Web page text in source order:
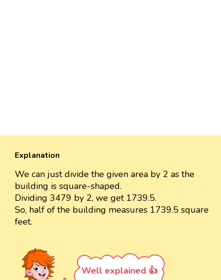
Explanation
We can just divide the given area by 2 as the
building is square-shaped.
Dividing 3479 by 2, we get 1739.5.
So, half of the building measures 1739.5 square
feet.
Well explained 👍